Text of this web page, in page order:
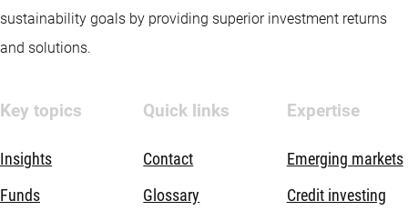
sustainability goals by providing superior investment returns
and solutions.
Key topics
Insights
Funds
Quick links
Contact
Glossary
Expertise
Emerging markets
Credit investing